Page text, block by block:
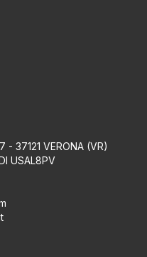
37121 VERONA (VR)
USAL8PV